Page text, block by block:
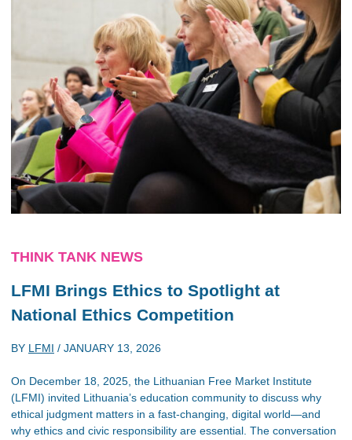
THINK TANK NEWS
LFMI Brings Ethics to Spotlight at
National Ethics Competition
BY LFMI / JANUARY 13, 2026
On December 18, 2025, the Lithuanian Free Market Institute
(LFMI) invited Lithuania’s education community to discuss why
ethical judgment matters in a fast-changing, digital world—and
why ethics and civic responsibility are essential. The conversation